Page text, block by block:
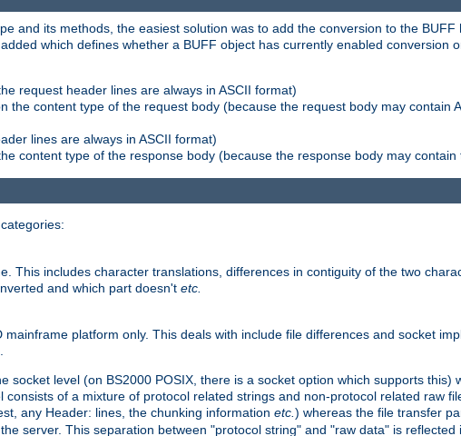
and its methods, the easiest solution was to add the conversion to the BUFF
which defines whether a BUFF object has currently enabled conversion
request header lines are always in ASCII format)
the content type of the request body (because the request body may contain
lines are always in ASCII format)
content type of the response body (because the response body may contain
This includes character translations, differences in contiguity of the two
and which part doesn't etc.
platform only. This deals with include file differences and socket
socket level (on BS2000 POSIX, there is a socket option which supports this)
of a mixture of protocol related strings and non-protocol related raw
any Header: lines, the chunking information etc. ) whereas the file transfer
server. This separation between "protocol string" and "raw data" is reflected